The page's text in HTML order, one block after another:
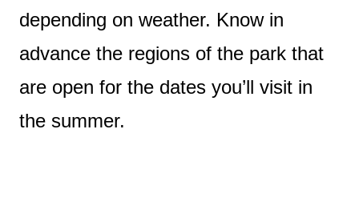
depending on weather. Know in
advance the regions of the park that
are open for the dates you’ll visit in
the summer.